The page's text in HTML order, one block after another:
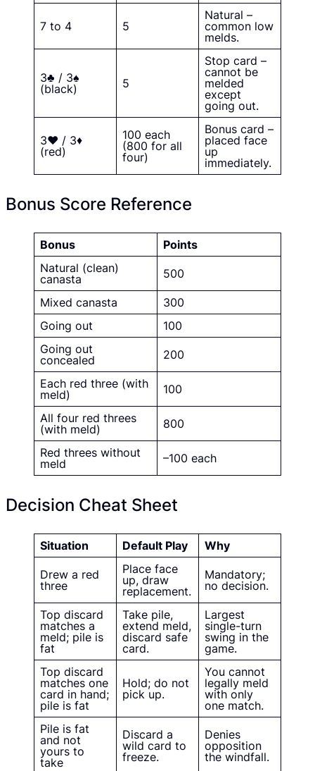
7 to 4 5
Natural –
common low
melds.
3♣ / 3♠
(black)
5
Stop card –
cannot be
melded
except
going out.
3♥ / 3♦
(red)
100 each
(800 for all
four)
Bonus card –
placed face
up
immediately.
Bonus Score Reference
Bonus
Points
Natural (clean)
canasta
500
Mixed canasta
300
Going out
100
Going out
concealed
200
Each red three (with
meld)
100
All four red threes
(with meld)
800
Red threes without
meld
–100 each
Decision Cheat Sheet
Situation Default Play Why
Drew a red
three
Place face
up, draw
replacement.
Mandatory;
no decision.
Top discard
matches a
meld; pile is
fat
Take pile,
extend meld,
discard safe
card.
Largest
single-turn
swing in the
game.
Top discard
matches one
card in hand;
pile is fat
Hold; do not
pick up.
You cannot
legally meld
with only
one match.
Pile is fat
and not
yours to
take
Discard a
wild card to
freeze.
Denies
opposition
the windfall.